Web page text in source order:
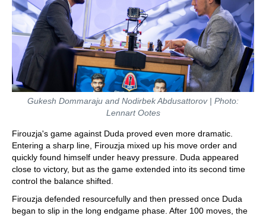
Gukesh Dommaraju and Nodirbek Abdusattorov | Photo:
Lennart Ootes
Firouzja's game against Duda proved even more dramatic.
Entering a sharp line, Firouzja mixed up his move order and
quickly found himself under heavy pressure. Duda appeared
close to victory, but as the game extended into its second time
control the balance shifted.
Firouzja defended resourcefully and then pressed once Duda
began to slip in the long endgame phase. After 100 moves, the